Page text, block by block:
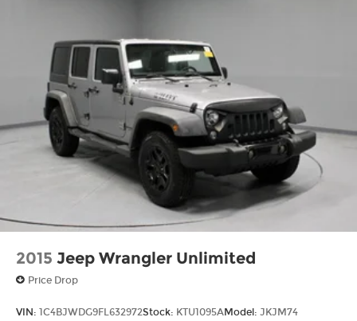
2015 Jeep Wrangler Unlimited
Price Drop
VIN: 1C4BJWDG9FL632972Stock: KTU1095AModel: JKJM74